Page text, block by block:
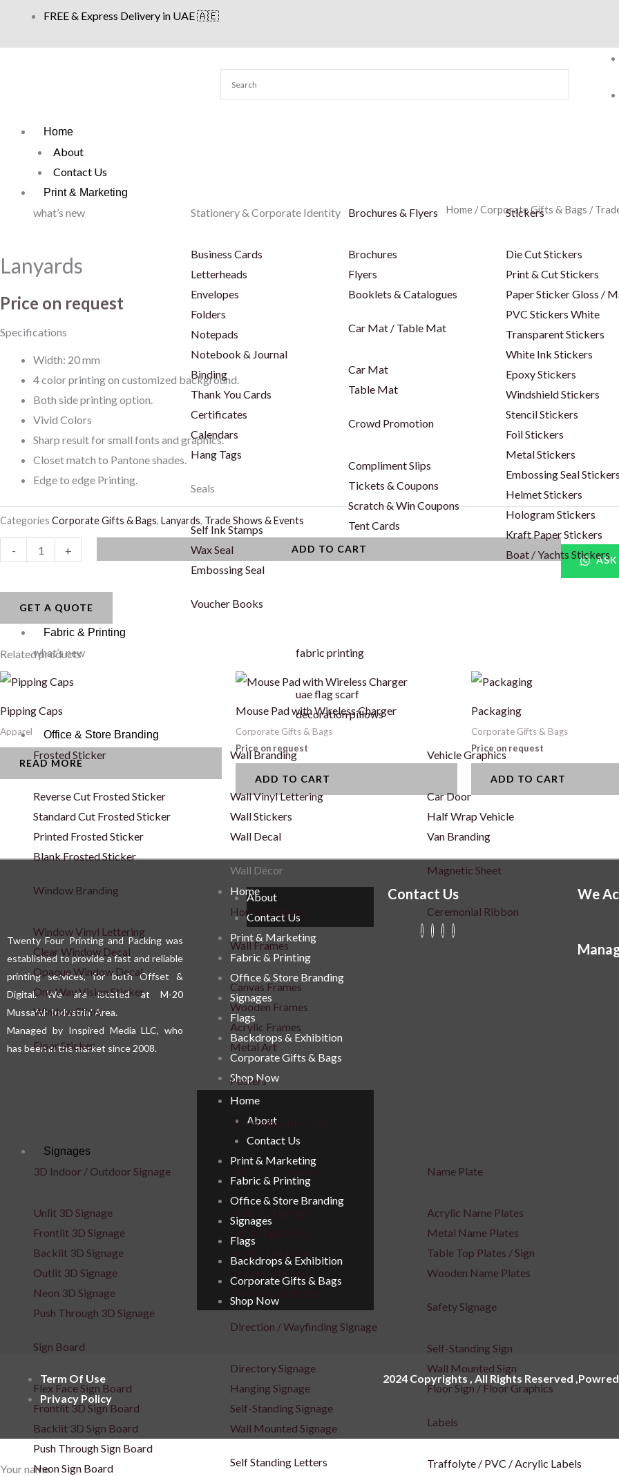
content
FREE & Express Delivery in UAE 🇦🇪
Home
About
Contact Us
Print & Marketing
what’s new Stationery & Corporate Identity
Business Cards
Letterheads
Envelopes
Folders
Notepads
Notebook & Journal
Binding
Thank You Cards
Certificates
Calendars
Hang Tags
Seals
Self Ink Stamps
Wax Seal
Embossing Seal
Voucher Books
Brochures & Flyers
Brochures
Flyers
Booklets & Catalogues
Car Mat / Table Mat
Car Mat
Table Mat
Crowd Promotion
Compliment Slips
Tickets & Coupons
Scratch & Win Coupons
Tent Cards
Stickers
Die Cut Stickers
Print & Cut Stickers
Paper Sticker Gloss /
PVC Stickers White
Transparent Stickers
White Ink Stickers
Epoxy Stickers
Windshield Stickers
Stencil Stickers
Foil Stickers
Metal Stickers
Embossing Seal Stickers
Helmet Stickers
Hologram Stickers
Kraft Paper Stickers
Boat / Yachts Stickers
Fabric & Printing
what’s new fabric printing
uae flag scarf
decoration pillows
Office & Store Branding
Frosted Sticker
Reverse Cut Frosted Sticker
Standard Cut Frosted Sticker
Printed Frosted Sticker
Blank Frosted Sticker
Window Branding
Window Vinyl Lettering
Clear Window Decal
Opaque Window Decal
One Way Vision Sticker
Window Films
Floor Sticker
Wall Branding
Wall Vinyl Lettering
Wall Stickers
Wall Decal
Wall Décor
Home Wallpaper
Wall Frames
Canvas Frames
Wooden Frames
Acrylic Frames
Metal Art
Posters
Repositionable Cling
Vehicle Graphics
Car Door
Half Wrap Vehicle
Van Branding
Magnetic Sheet
Ceremonial Ribbon
Signages
3D Indoor / Outdoor Signage
Unlit 3D Signage
Frontlit 3D Signage
Backlit 3D Signage
Outlit 3D Signage
Neon 3D Signage
Push Through 3D Signage
Sign Board
Flex Face Sign Board
Frontlit 3D Sign Board
Backlit 3D Sign Board
Push Through Sign Board
Neon Sign Board
Light Box Signages
Direction / Wayfinding Signage
Directory Signage
Hanging Signage
Self-Standing Signage
Wall Mounted Signage
Self Standing Letters
Name Plate
Acrylic Name Plates
Metal Name Plates
Table Top Plates / Sign
Wooden Name Plates
Safety Signage
Self-Standing Sign
Wall Mounted Sign
Floor Sign / Floor Graphics
Labels
Traffolyte / PVC / Acrylic Labels
Home /Corporate Gifts & Bags /
Lanyards
Price on request
Specifications
Width: 20 mm
4 color printing on customized background.
Both side printing option.
Vivid Colors
Sharp result for small fonts and graphics.
Closet match to Pantone shades.
Edge to edge Printing.
Categories Corporate Gifts & Bags, Lanyards, Trade Shows & Events
-
Lanyards
+
ADD TO CART
ASK
GET A QUOTE
Related products
Pipping Caps
Apparel
READ MORE
Mouse Pad with Wireless Charger
Corporate Gifts & Bags
Price on request
ADD TO CART
Packaging
Corporate Gifts & Bags
Price on request
ADD TO CART
Twenty Four Printing and Packing was
established to provide a fast and reliable
printing services, for both Offset &
Digital. We are located at M-20
Mussafah Industrial Area.
Managed by Inspired Media LLC, who
has been in the market since 2008.
HomeAbout
Contact Us
Print & Marketing
Fabric & Printing
Office & Store Branding
Signages
Flags
Backdrops & Exhibition
Corporate Gifts & Bags
Shop Now
Home
About
Contact Us
Print & Marketing
Fabric & Printing
Office & Store Branding
Signages
Flags
Backdrops & Exhibition
Corporate Gifts & Bags
Shop Now
Contact Us We
Term Of Use
Privacy Policy
2024 Copyrights , All Rights Reserved
Your name